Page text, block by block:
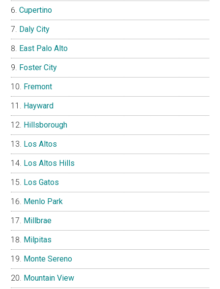
Cupertino
Daly City
East Palo Alto
Foster City
Fremont
Hayward
Hillsborough
Los Altos
Los Altos Hills
Los Gatos
Menlo Park
Millbrae
Milpitas
Monte Sereno
Mountain View